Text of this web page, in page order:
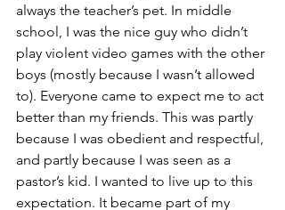
always the teacher’s pet. In middle
school, I was the nice guy who didn’t
play violent video games with the other
boys (mostly because I wasn’t allowed
to). Everyone came to expect me to act
better than my friends. This was partly
because I was obedient and respectful,
and partly because I was seen as a
pastor’s kid. I wanted to live up to this
expectation. It became part of my